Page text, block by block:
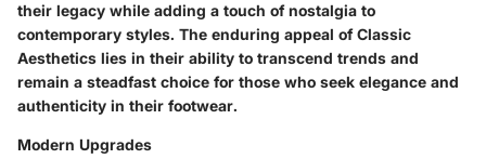
their legacy while adding a touch of nostalgia to
contemporary styles. The enduring appeal of Classic
Aesthetics lies in their ability to transcend trends and
remain a steadfast choice for those who seek elegance and
authenticity in their footwear.
Modern Upgrades